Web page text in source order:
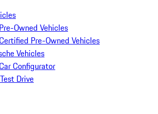
Owned Vehicles
Pre-Owned Vehicles
Vehicles
Configurator
Drive